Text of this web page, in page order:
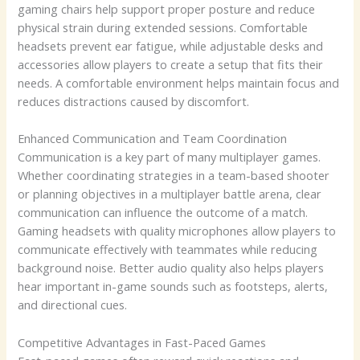
gaming chairs help support proper posture and reduce
physical strain during extended sessions. Comfortable
headsets prevent ear fatigue, while adjustable desks and
accessories allow players to create a setup that fits their
needs. A comfortable environment helps maintain focus and
reduces distractions caused by discomfort.
Enhanced Communication and Team Coordination
Communication is a key part of many multiplayer games.
Whether coordinating strategies in a team-based shooter
or planning objectives in a multiplayer battle arena, clear
communication can influence the outcome of a match.
Gaming headsets with quality microphones allow players to
communicate effectively with teammates while reducing
background noise. Better audio quality also helps players
hear important in-game sounds such as footsteps, alerts,
and directional cues.
Competitive Advantages in Fast-Paced Games